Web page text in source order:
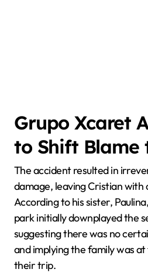
Grupo Xcaret
to Shift Blame
The accident resulted in
damage, leaving Cristian with
According to his sister,
park initially downplayed the
suggesting there was no
and implying the family was
their trip.